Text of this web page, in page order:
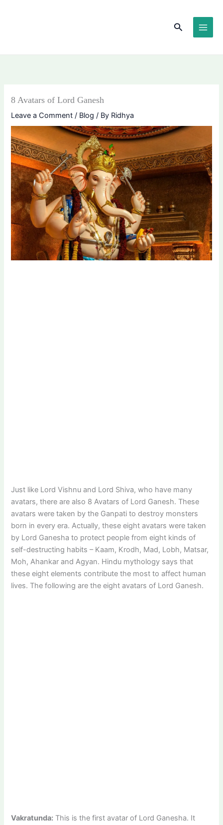
Search
8 Avatars of Lord Ganesh
Leave a Comment / Blog / By Ridhya
Just like Lord Vishnu and Lord Shiva, who have many
avatars, there are also 8 Avatars of Lord Ganesh. These
avatars were taken by the Ganpati to destroy monsters
born in every era. Actually, these eight avatars were taken
by Lord Ganesha to protect people from eight kinds of
self-destructing habits – Kaam, Krodh, Mad, Lobh, Matsar,
Moh, Ahankar and Agyan. Hindu mythology says that
these eight elements contribute the most to affect human
lives. The following are the eight avatars of Lord Ganesh.
Vakratunda: This is the first avatar of Lord Ganesha. It